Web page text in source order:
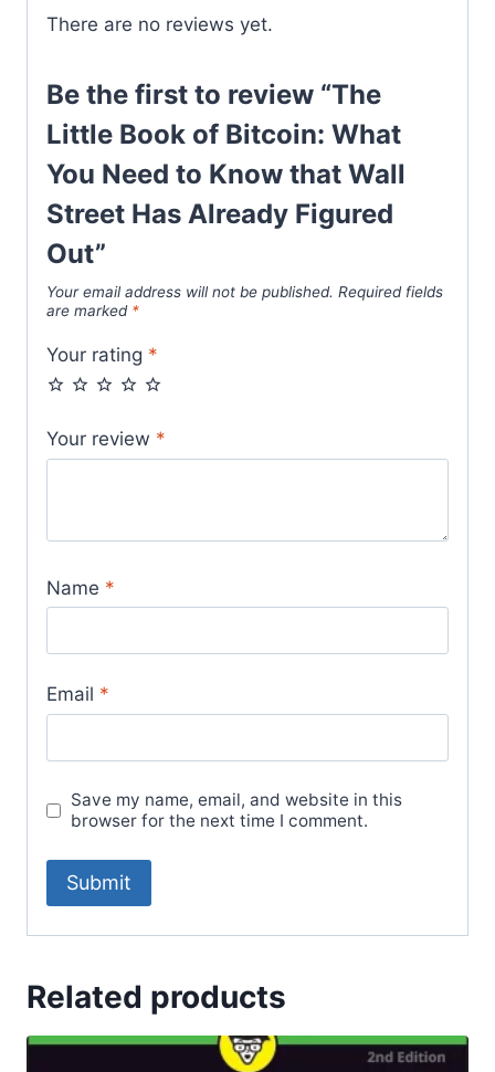
There are no reviews yet.
Be the first to review “The
Little Book of Bitcoin: What
You Need to Know that Wall
Street Has Already Figured
Out”
Your email address will not be published. Required fields
are marked *
Your rating *
Your review *
Name *
Email *
Save my name, email, and website in this
browser for the next time I comment.
Related products